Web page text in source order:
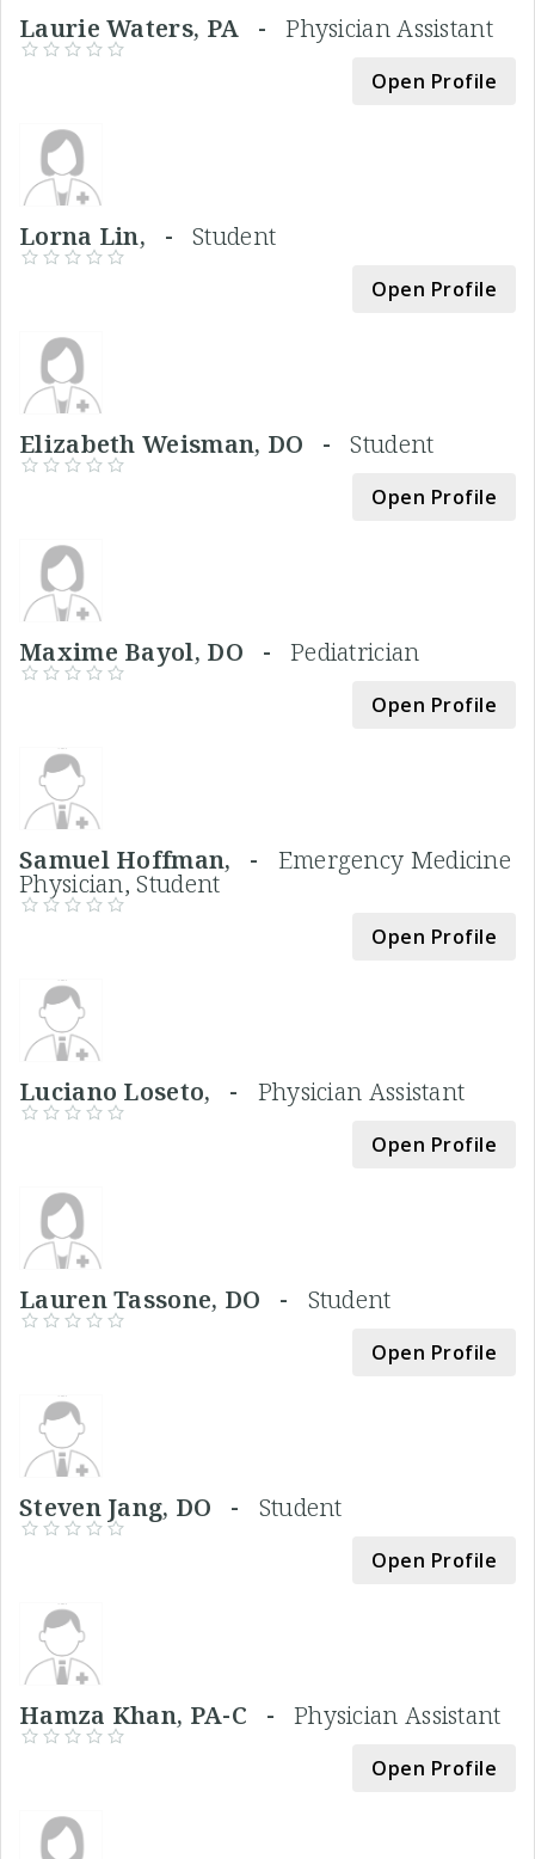
Laurie Waters, PA -Physician Assistant
Open Profile
Lorna Lin, -Student
Open Profile
Elizabeth Weisman, DO -Student
Open Profile
Maxime Bayol, DO - Pediatrician
Open Profile
Samuel Hoffman, - Emergency Medicine
Physician, Student
Open Profile
Luciano Loseto, - Physician Assistant
Open Profile
Lauren Tassone, DO - Student
Open Profile
Steven Jang, DO - Student
Open Profile
Hamza Khan, PA-C - Physician Assistant
Open Profile